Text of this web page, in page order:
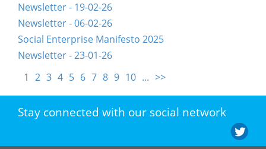
Newsletter - 19-02-26
Newsletter - 06-02-26
Social Enterprise Manifesto 2025
Newsletter - 23-01-26
1 2 3 4 5 6 7 8 9 10 ... >>
Stay connected with our social network